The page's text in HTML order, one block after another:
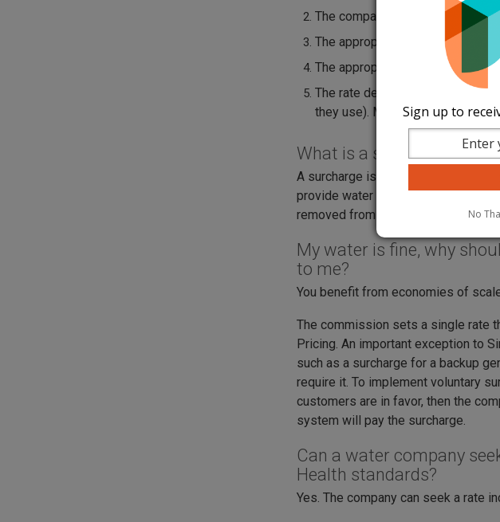
The company's total investment
The appropriate profit level
The appropriate amount that
The rate design. Monthly rates
they use). Metered rates include
What is a surcharge?
A surcharge is a tool a water
provide water quality or improve
removed from your bill when the
My water is fine, why
to me?
You benefit from economies of
The commission sets a single rate
Pricing. An important exception to
such as a surcharge for a backup
require it. To implement voluntary
customers are in favor, then the
system will pay the surcharge.
Can a water company
Health standards?
Yes. The company can seek a rate
Sign up to
No